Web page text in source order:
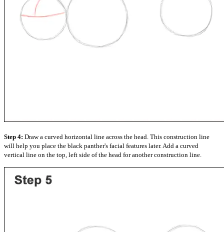
Step 4: Draw a curved horizontal line across the head. This construction line
will help you place the black panther's facial features later. Add a curved
vertical line on the top, left side of the head for another construction line.